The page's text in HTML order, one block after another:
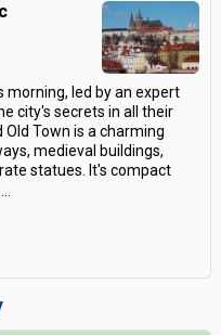
morning, led by an expert
city's secrets in all their
Town is a charming
medieval buildings,
statues. It's compact